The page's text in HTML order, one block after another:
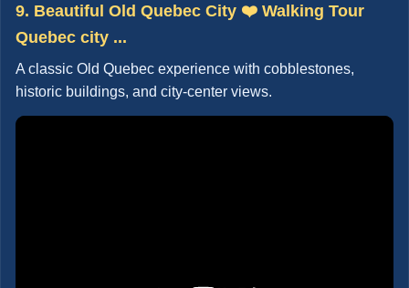
9. Beautiful Old Quebec City ❤️ Walking Tour
Quebec city ...
A classic Old Quebec experience with cobblestones,
historic buildings, and city-center views.